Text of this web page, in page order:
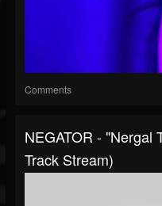
Comments
NEGATOR - "Nergal
Track Stream)